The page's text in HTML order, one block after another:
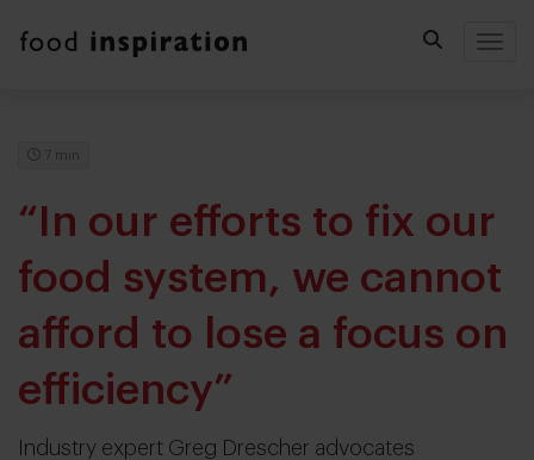
7 min
“In our efforts to fix our
food system, we cannot
afford to lose a focus on
efficiency”
Industry expert Greg Drescher advocates